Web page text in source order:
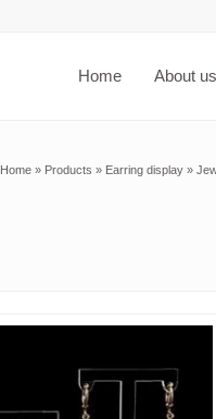
Home About us
Home » Products » Earring display »